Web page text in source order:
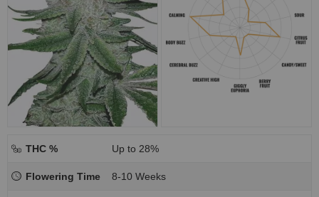
THC % Up to 28%
Flowering Time 8-10 Weeks